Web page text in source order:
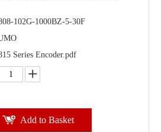
102G-1000BZ-5-30F
Series Encoder.pdf
Add to Basket